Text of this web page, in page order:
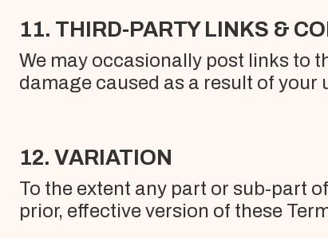
11. THIRD-PARTY LINKS &
We may occasionally post links to
damage caused as a result of your
12. VARIATION
To the extent any part or sub-part
prior, effective version of these